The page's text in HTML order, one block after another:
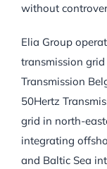
without
Elia Group
transmission
Transmission
50Hertz
grid in north-
integrating
and Baltic Sea